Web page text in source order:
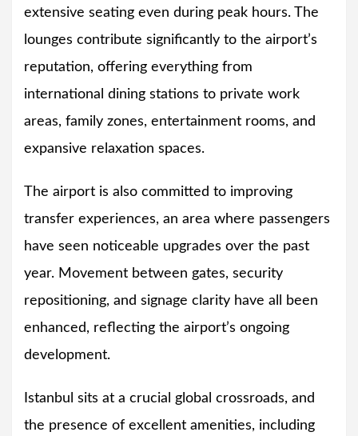
extensive seating even during peak hours. The
lounges contribute significantly to the airport’s
reputation, offering everything from
international dining stations to private work
areas, family zones, entertainment rooms, and
expansive relaxation spaces.
The airport is also committed to improving
transfer experiences, an area where passengers
have seen noticeable upgrades over the past
year. Movement between gates, security
repositioning, and signage clarity have all been
enhanced, reflecting the airport’s ongoing
development.
Istanbul sits at a crucial global crossroads, and
the presence of excellent amenities, including